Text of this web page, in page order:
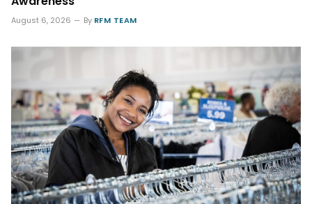
August 6, 2026 By RFM TEAM